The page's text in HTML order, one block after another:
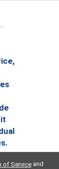
-
of Serviceand